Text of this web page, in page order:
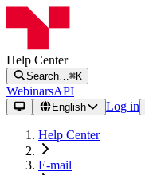
Help Center
Search… ⌘K
WebinarsAPI
English Log in
Help Center
E-mail